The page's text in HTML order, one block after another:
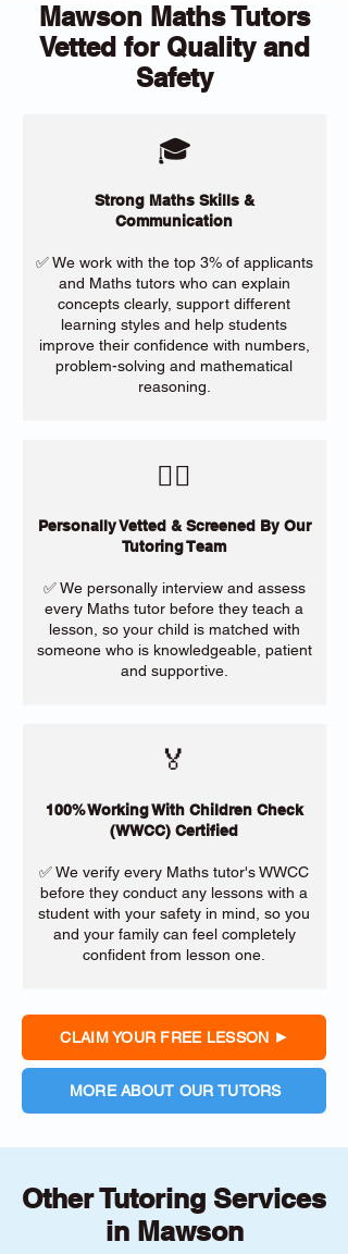
Mawson Maths Tutors
Vetted for Quality and
Safety
🎓
Strong Maths Skills &
Communication
✅ We work with the top 3% of applicants
and Maths tutors who can explain
concepts clearly, support different
learning styles and help students
improve their confidence with numbers,
problem-solving and mathematical
reasoning.
​🙋‍♀️
Personally Vetted & Screened By Our
Tutoring Team
✅ We personally interview and assess
every Maths tutor before they teach a
lesson, so your child is matched with
someone who is knowledgeable, patient
and supportive.
🏅
100% Working With Children Check
(WWCC) Certified
✅ We verify every Maths tutor's WWCC
before they conduct any lessons with a
student with your safety in mind, so you
and your family can feel completely
confident from lesson one.
CLAIM YOUR FREE LESSON
MORE ABOUT OUR TUTORS
Other Tutoring Services
in Mawson